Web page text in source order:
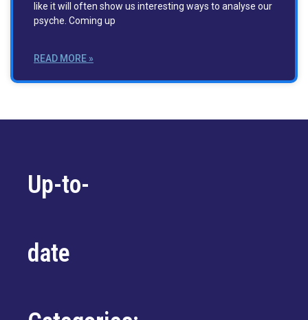
like it will often show us interesting ways to analyse our
psyche. Coming up
READ MORE »
Up-to-
date